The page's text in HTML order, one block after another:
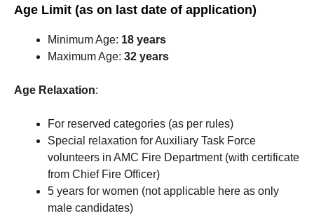
Age Limit (as on last date of application)
Minimum Age: 18 years
Maximum Age: 32 years
Age Relaxation:
For reserved categories (as per rules)
Special relaxation for Auxiliary Task Force
volunteers in AMC Fire Department (with certificate
from Chief Fire Officer)
5 years for women (not applicable here as only
male candidates)